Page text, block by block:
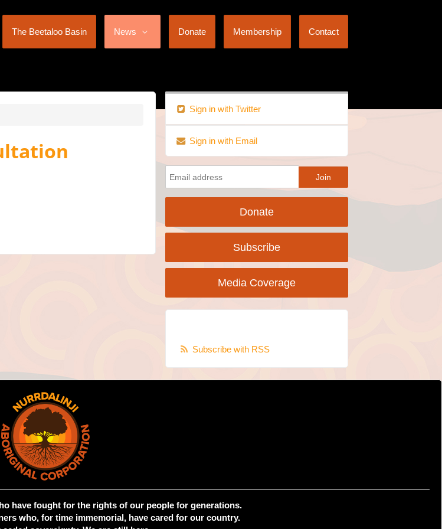
The Beetaloo Basin News Donate Membership Contact
Sign in with Twitter
Sign in with Email
Donate
Subscribe
Media Coverage
Subscribe with RSS
have fought for the rights of our people for generations.
who, for time immemorial, have cared for our country.